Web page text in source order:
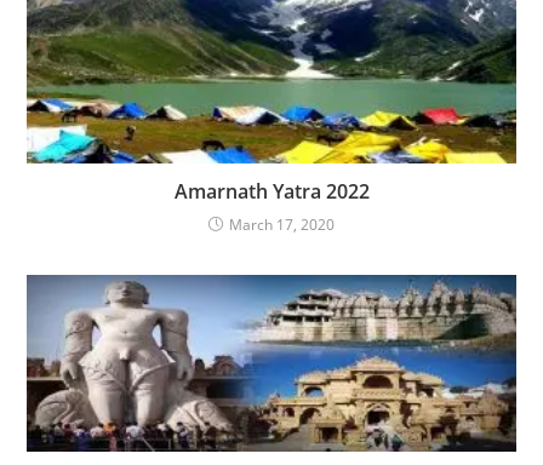
Amarnath Yatra 2022
March 17, 2020